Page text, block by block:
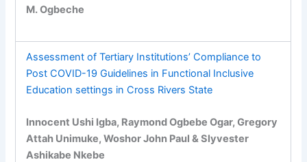
M. Ogbeche
Assessment of Tertiary Institutions’ Compliance to
Post COVID-19 Guidelines in Functional Inclusive
Education settings in Cross Rivers State
Innocent Ushi Igba, Raymond Ogbebe Ogar, Gregory
Attah Unimuke, Woshor John Paul & Slyvester
Ashikabe Nkebe